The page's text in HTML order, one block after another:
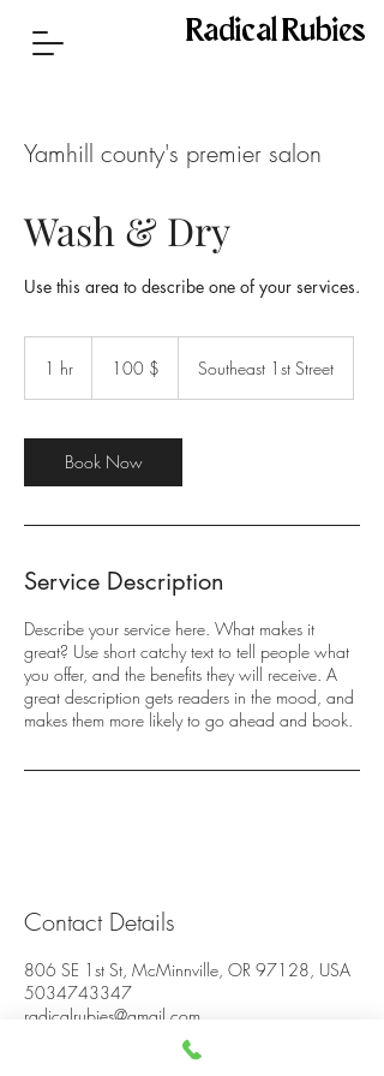
Radical Rubies
Yamhill county's premier salon
Wash & Dry
Use this area to describe one of your services.
1 hr
Dollar100 $ Southeast 1st Street
Book Now
Service Description
Describe your service here. What makes it
great? Use short catchy text to tell people what
you offer, and the benefits they will receive. A
great description gets readers in the mood, and
makes them more likely to go ahead and book.
Contact Details
806 SE 1st St, McMinnville, OR 97128, USA
5034743347
radicalrubies@gmail.com